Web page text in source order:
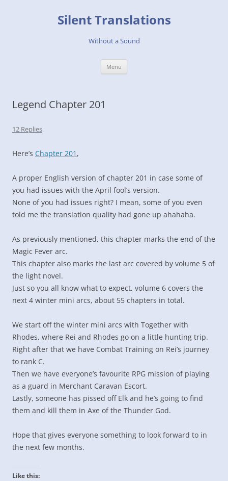
Silent Translations
Without a Sound
Menu
Legend Chapter 201
12 Replies
Here’s Chapter 201 ,
A proper English version of chapter 201 in case some of
you had issues with the April fool’s version.
None of you had issues right? I mean, some of you even
told me the translation quality had gone up ahahaha.
As previously mentioned, this chapter marks the end of the
Magic Fever arc.
This chapter also marks the last arc covered by volume 5 of
the light novel.
Just so you all know what to expect, volume 6 covers the
next 4 winter mini arcs, about 55 chapters in total.
We start off the winter mini arcs with Together with
Rhodes, where Rei and Rhodes go on a little hunting trip.
Right after that we have Combat Training on Rei’s journey
to rank C.
Then we have everyone’s favourite RPG mission of playing
as a guard in Merchant Caravan Escort.
Lastly, someone has pissed off Elk and he’s going to find
them and kill them in Axe of the Thunder God.
Hope that gives everyone something to look forward to in
the next few months.
Like this: